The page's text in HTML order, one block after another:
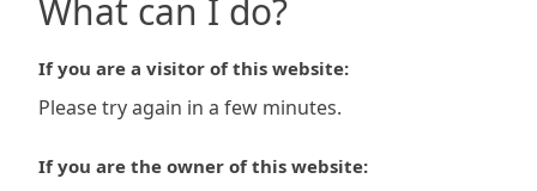
What can I do?
If you are a visitor of this website:
Please try again in a few minutes.
If you are the owner of this website: